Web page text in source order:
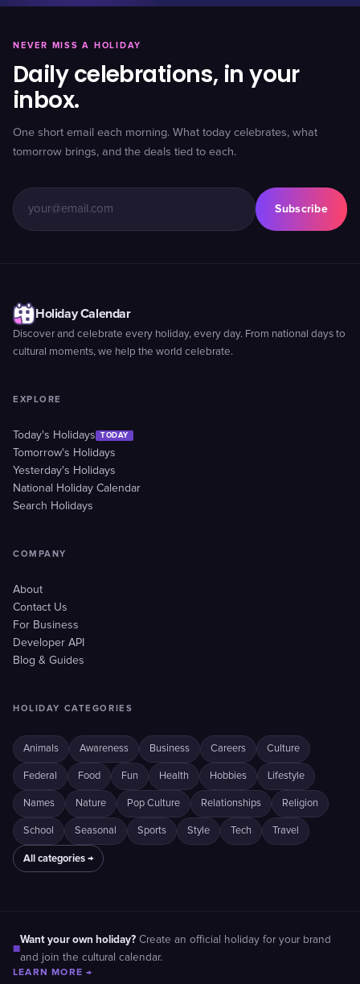
NEVER MISS A HOLIDAY
Daily celebrations, in your
inbox.
One short email each morning. What today celebrates, what
tomorrow brings, and the deals tied to each.
Subscribe
Holiday Calendar
Discover and celebrate every holiday, every day. From national days to
cultural moments, we help the world celebrate.
EXPLORE
Today's Holidays TODAY
Tomorrow's Holidays
Yesterday's Holidays
National Holiday Calendar
Search Holidays
COMPANY
About
Contact Us
For Business
Developer API
Blog & Guides
HOLIDAY CATEGORIES
Animals Awareness Business Careers Culture
Federal Food Fun Health Hobbies Lifestyle
Names Nature Pop Culture Relationships Religion
School Seasonal Sports Style Tech Travel
All categories →
■
Want your own holiday? Create an official holiday for your brand
and join the cultural calendar.
LEARN MORE →